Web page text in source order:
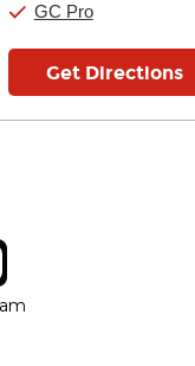
GC Pro
Get Directions
window